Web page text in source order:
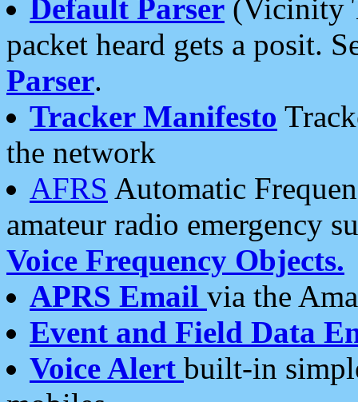
Default Parser (Vicinity
packet heard gets a posit.
Parser.
Tracker Manifesto
the network
AFRS Automatic
amateur radio emergency
Voice Frequency Objects.
APRS Email via the
Event and Field Data
Voice Alert built-in